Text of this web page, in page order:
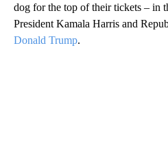
dog for the top of their tickets – in
President Kamala Harris and
Donald Trump.